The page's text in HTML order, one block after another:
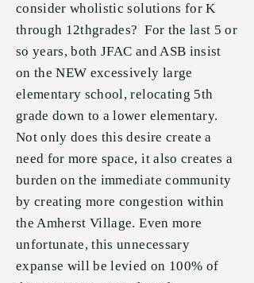
consider wholistic solutions for K
through 12thgrades? For the last 5 or
so years, both JFAC and ASB insist
on the NEW excessively large
elementary school, relocating 5th
grade down to a lower elementary.
Not only does this desire create a
need for more space, it also creates a
burden on the immediate community
by creating more congestion within
the Amherst Village. Even more
unfortunate, this unnecessary
expanse will be levied on 100% of